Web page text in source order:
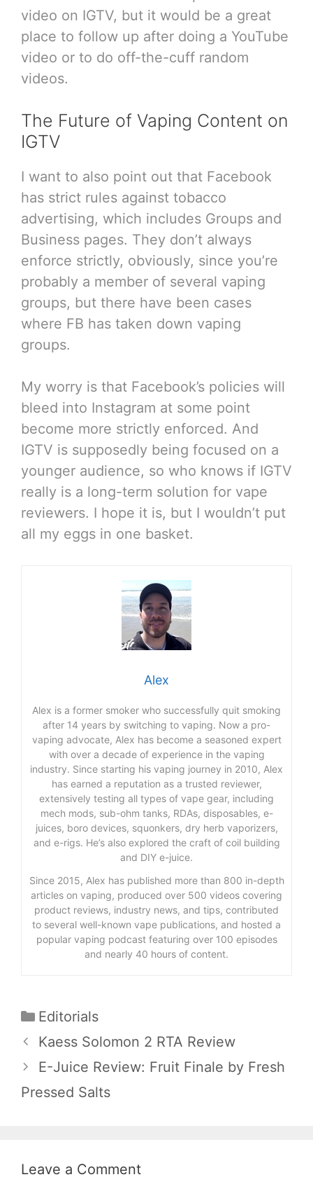
video on IGTV, but it would be a great
place to follow up after doing a YouTube
video or to do off-the-cuff random
videos.
The Future of Vaping Content on
IGTV
I want to also point out that Facebook
has strict rules against tobacco
advertising, which includes Groups and
Business pages. They don’t always
enforce strictly, obviously, since you’re
probably a member of several vaping
groups, but there have been cases
where FB has taken down vaping
groups.
My worry is that Facebook’s policies will
bleed into Instagram at some point
become more strictly enforced. And
IGTV is supposedly being focused on a
younger audience, so who knows if IGTV
really is a long-term solution for vape
reviewers. I hope it is, but I wouldn’t put
all my eggs in one basket.
Alex
Alex is a former smoker who successfully quit smoking
after 14 years by switching to vaping. Now a pro-
vaping advocate, Alex has become a seasoned expert
with over a decade of experience in the vaping
industry. Since starting his vaping journey in 2010, Alex
has earned a reputation as a trusted reviewer,
extensively testing all types of vape gear, including
mech mods, sub-ohm tanks, RDAs, disposables, e-
juices, boro devices, squonkers, dry herb vaporizers,
and e-rigs. He’s also explored the craft of coil building
and DIY e-juice.
Since 2015, Alex has published more than 800 in-depth
articles on vaping, produced over 500 videos covering
product reviews, industry news, and tips, contributed
to several well-known vape publications, and hosted a
popular vaping podcast featuring over 100 episodes
and nearly 40 hours of content.
Categories
Editorials
Kaess Solomon 2 RTA Review
E-Juice Review: Fruit Finale by Fresh
Pressed Salts
Leave a Comment